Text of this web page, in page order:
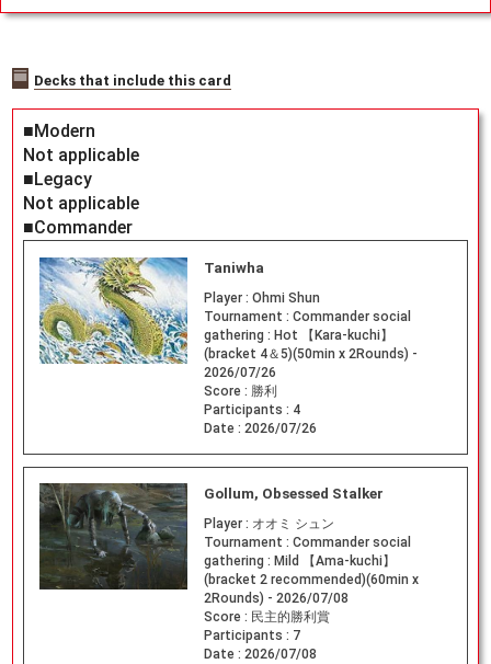
Decks that include this card
■Modern
Not applicable
■Legacy
Not applicable
■Commander
Taniwha
Player : Ohmi Shun
Tournament : Commander social
gathering : Hot 【Kara-kuchi】
(bracket 4＆5)(50min x 2Rounds) -
2026/07/26
Score : 勝利
Participants : 4
Date : 2026/07/26
Gollum, Obsessed Stalker
Player : オオミ シュン
Tournament : Commander social
gathering : Mild 【Ama-kuchi】
(bracket 2 recommended)(60min x
2Rounds) - 2026/07/08
Score : 民主的勝利賞
Participants : 7
Date : 2026/07/08